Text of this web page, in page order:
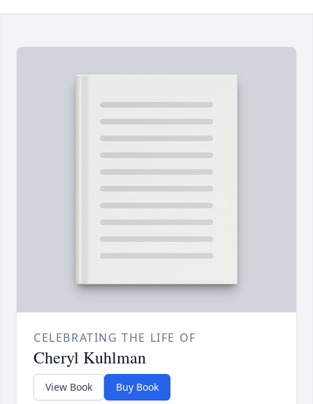
CELEBRATING THE LIFE OF
Cheryl Kuhlman
View Book Buy Book